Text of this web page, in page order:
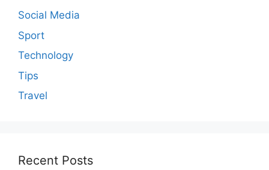
Social Media
Sport
Technology
Tips
Travel
Recent Posts